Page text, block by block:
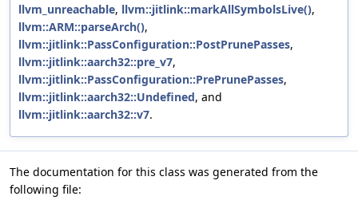
llvm_unreachable, llvm::jitlink::markAllSymbolsLive(),
llvm::ARM::parseArch(),
llvm::jitlink::PassConfiguration::PostPrunePasses,
llvm::jitlink::aarch32::pre_v7,
llvm::jitlink::PassConfiguration::PrePrunePasses,
llvm::jitlink::aarch32::Undefined, and
llvm::jitlink::aarch32::v7.
The documentation for this class was generated from the
following file: